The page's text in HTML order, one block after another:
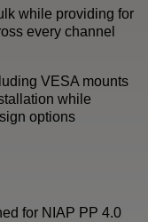
while providing for
every channel
VESA mounts
while
options
for NIAP PP 4.0